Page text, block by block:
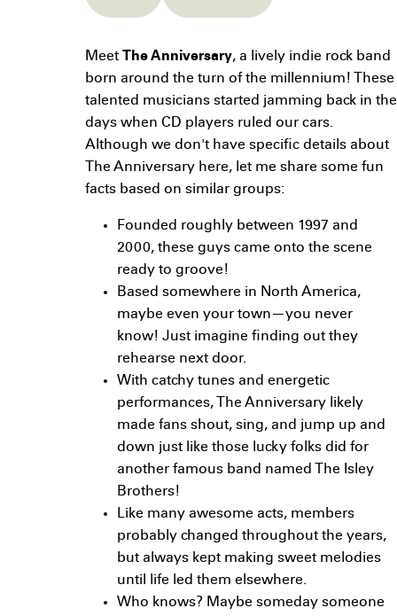
Meet The Anniversary, a lively indie rock band
born around the turn of the millennium! These
talented musicians started jamming back in the
days when CD players ruled our cars.
Although we don't have specific details about
The Anniversary here, let me share some fun
facts based on similar groups:
Founded roughly between 1997 and
2000, these guys came onto the scene
ready to groove!
Based somewhere in North America,
maybe even your town—you never
know! Just imagine finding out they
rehearse next door.
With catchy tunes and energetic
performances, The Anniversary likely
made fans shout, sing, and jump up and
down just like those lucky folks did for
another famous band named The Isley
Brothers!
Like many awesome acts, members
probably changed throughout the years,
but always kept making sweet melodies
until life led them elsewhere.
Who knows? Maybe someday someone